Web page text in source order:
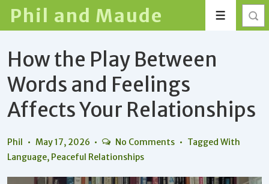
Skip
Main
Content
Phil and Maude Menu
How the Play Between
Words and Feelings
Affects Your Relationships
Phil May 17, 2026 No Comments
Tagged With
Language, Peaceful Relationships